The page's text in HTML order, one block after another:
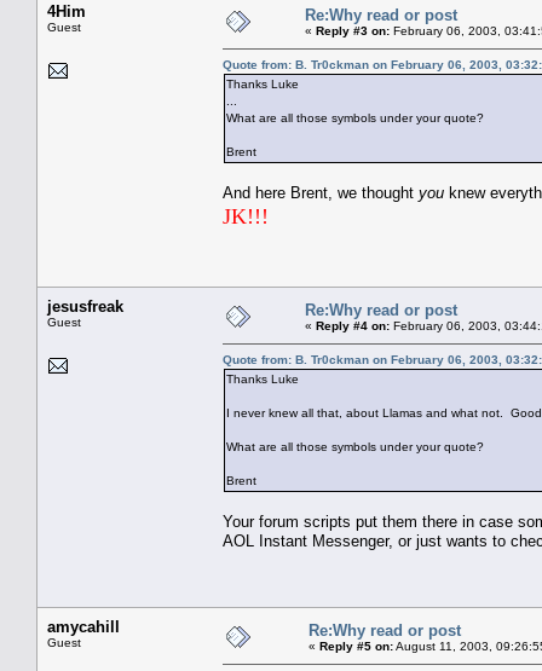
4Him
Guest
Re:Why read or post
« Reply #3 on: February 06, 2003,
Quote from: B. Tr0ckman on February 06, 2003,
Thanks Luke
What are all those symbols under your quote?
Brent
And here Brent, we thought you knew
JK!!!
jesusfreak
Guest
Re:Why read or post
« Reply #4 on: February 06, 2003,
Quote from: B. Tr0ckman on February 06, 2003,
Thanks Luke
I never knew all that, about Llamas and what not.
What are all those symbols under your quote?
Brent
Your forum scripts put them there in case
AOL Instant Messenger, or just wants to
amycahill
Guest
Re:Why read or post
« Reply #5 on:August 11, 2003,